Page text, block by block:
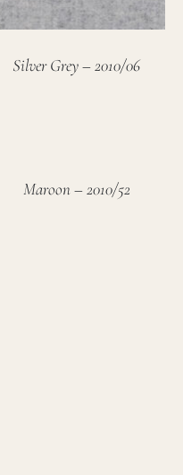
Silver Grey – 2010/06
Maroon – 2010/52